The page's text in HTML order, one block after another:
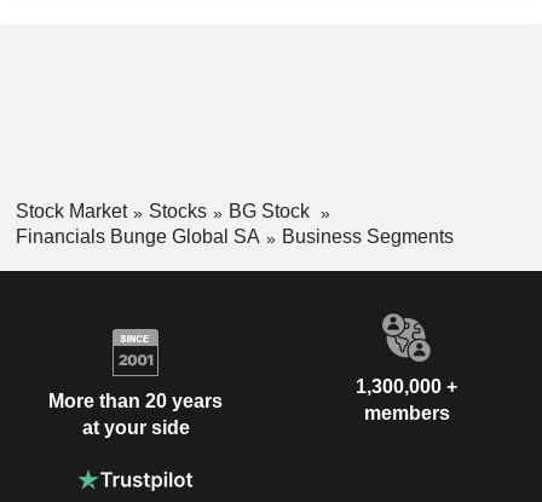
Stock Market Stocks
BG Stock
Financials Bunge Global SA
Business Segments
More than 20 years
at your side
1,300,000 +
members